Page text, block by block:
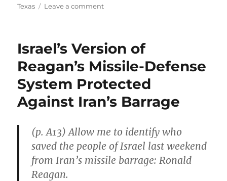
Texas
Leave a commenton
Government
and
“Remove
Absurd
Regulations”
Israel’s Version of
Reagan’s Missile-Defense
System Protected
Against Iran’s Barrage
(p. A13) Allow me to identify who
saved the people of Israel last weekend
from Iran’s missile barrage: Ronald
Reagan.